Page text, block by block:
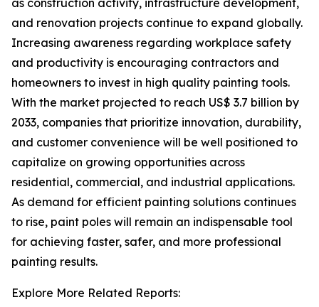
as construction activity, infrastructure development,
and renovation projects continue to expand globally.
Increasing awareness regarding workplace safety
and productivity is encouraging contractors and
homeowners to invest in high quality painting tools.
With the market projected to reach US$ 3.7 billion by
2033, companies that prioritize innovation, durability,
and customer convenience will be well positioned to
capitalize on growing opportunities across
residential, commercial, and industrial applications.
As demand for efficient painting solutions continues
to rise, paint poles will remain an indispensable tool
for achieving faster, safer, and more professional
painting results.
Explore More Related Reports: